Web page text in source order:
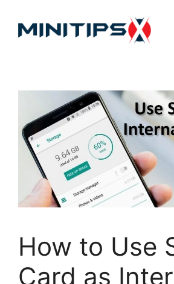
How to Use
Card as